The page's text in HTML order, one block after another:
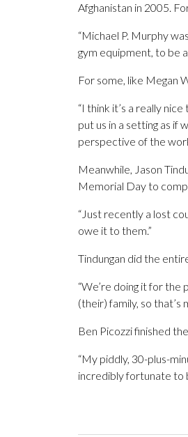
Afghanistan in 2005.
“Michael P. Murphy
gym equipment, to be
For some, like Megan
“I think it’s a really
put us in a setting as if
perspective of the
Meanwhile, Jason
Memorial Day to
“Just recently a lost
owe it to them.”
Tindungan did the
“We’re doing it for the
(their) family, so that’s
Ben Picozzi finished
“My piddly, 30-plus-
incredibly fortunate to